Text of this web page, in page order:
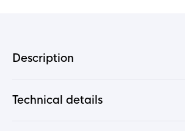
Description
Technical details